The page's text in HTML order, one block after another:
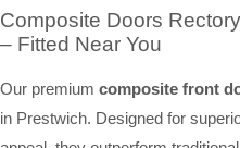
Composite Doors
– Fitted Near You
Our premium composite front
in Prestwich. Designed for